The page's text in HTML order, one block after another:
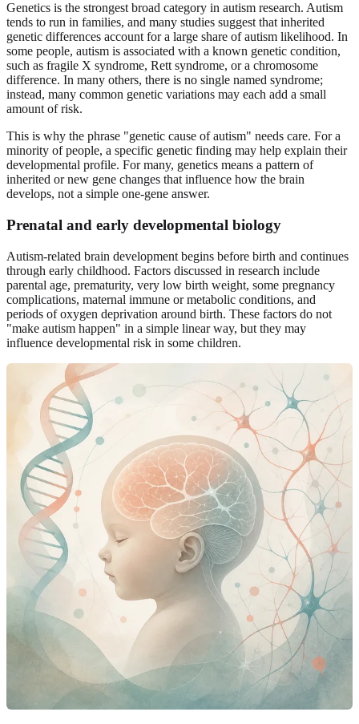
Genetics is the strongest broad category in autism research. Autism
tends to run in families, and many studies suggest that inherited
genetic differences account for a large share of autism likelihood. In
some people, autism is associated with a known genetic condition,
such as fragile X syndrome, Rett syndrome, or a chromosome
difference. In many others, there is no single named syndrome;
instead, many common genetic variations may each add a small
amount of risk.
This is why the phrase "genetic cause of autism" needs care. For a
minority of people, a specific genetic finding may help explain their
developmental profile. For many, genetics means a pattern of
inherited or new gene changes that influence how the brain
develops, not a simple one-gene answer.
Prenatal and early developmental biology
Autism-related brain development begins before birth and continues
through early childhood. Factors discussed in research include
parental age, prematurity, very low birth weight, some pregnancy
complications, maternal immune or metabolic conditions, and
periods of oxygen deprivation around birth. These factors do not
"make autism happen" in a simple linear way, but they may
influence developmental risk in some children.